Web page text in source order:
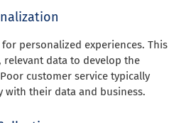
personalized experiences. This
data to develop the
customer service typically
with their data and business.